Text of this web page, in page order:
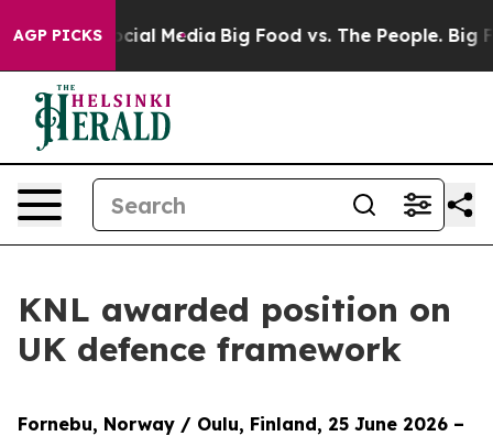
AGP PICKS
on Social Media Big Food vs. The People. Big
KNL awarded position on
UK defence framework
Fornebu, Norway / Oulu, Finland, 25 June 2026 –